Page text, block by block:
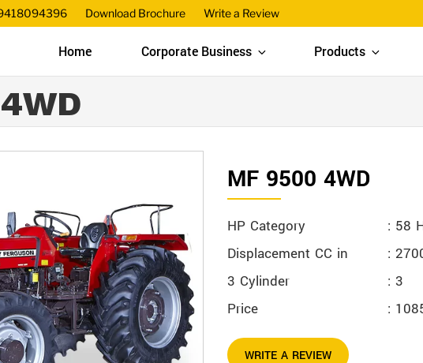
Download Brochure Write a Review
Home Corporate Business Products
MF 9500 4WD
HP Category
: 58
Displacement CC in
:
3 Cylinder
: 3
Price
:
WRITE A REVIEW